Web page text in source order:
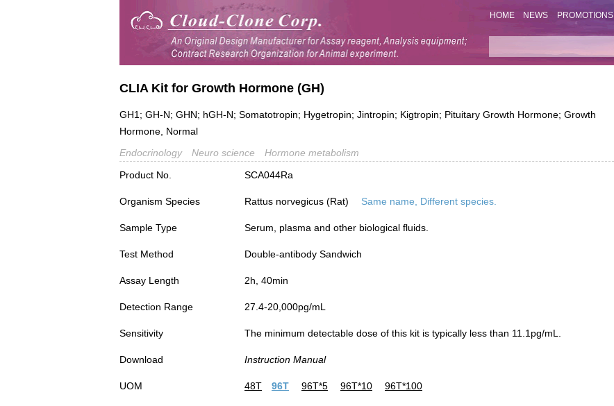
HOME NEWS PROMOTIONS
CLIA Kit for Growth Hormone (GH)
GH1; GH-N; GHN; hGH-N; Somatotropin; Hygetropin; Jintropin; Kigtropin; Pituitary Growth Hormone; Growth
Hormone, Normal
Endocrinology
Neuro science
Hormone metabolism
Product No.
SCA044Ra
Organism Species Rattus norvegicus (Rat) Same name, Different species.
Sample Type Serum, plasma and other biological fluids.
Test Method Double-antibody Sandwich
Assay Length 2h, 40min
Detection Range 27.4-20,000pg/mL
Sensitivity The minimum detectable dose of this kit is typically less than 11.1pg/mL.
Download Instruction Manual
UOM 48T 96T 96T*5 96T*10 96T*100